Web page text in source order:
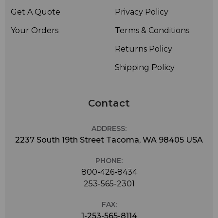
Get A Quote
Your Orders
Privacy Policy
Terms & Conditions
Returns Policy
Shipping Policy
Contact
ADDRESS:
2237 South 19th Street Tacoma, WA 98405 USA
PHONE:
800-426-8434
253-565-2301
FAX:
1-253-565-8114